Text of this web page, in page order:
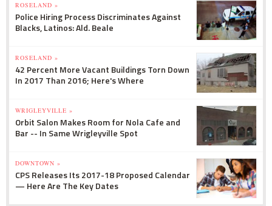
ROSELAND »
Police Hiring Process Discriminates Against
Blacks, Latinos: Ald. Beale
ROSELAND »
42 Percent More Vacant Buildings Torn Down
In 2017 Than 2016; Here's Where
WRIGLEYVILLE »
Orbit Salon Makes Room for Nola Cafe and
Bar -- In Same Wrigleyville Spot
DOWNTOWN »
CPS Releases Its 2017-18 Proposed Calendar
— Here Are The Key Dates